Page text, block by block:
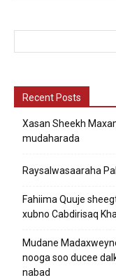
Recent Posts
Xasan Sheekh
mudaharada
Raysalwasaaraha
Fahiima Quuje
xubno Cabdirisaq
Mudane
nooga soo ducee
nabad